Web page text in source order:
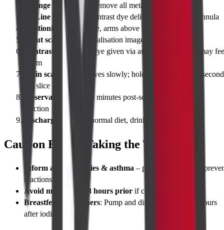
Change into gown
– remove all metal objects
IV Line insertion
– contrast dye delivered via secure cannula
Positioning
– lie supine, arms above head
Scout scan
– quick localisation image
Contrast injection
– dye given via automated injector; may
warm
Main scan
– table moves slowly; hold breath for 10–15
per slice
Observation
– rest 10 minutes post-scan for any delayed
reaction
Discharge
– resume normal diet, drink plenty of fluids
Caution Before Taking the Test
Inform about allergies & asthma – pre-medication can
reactions
Avoid metformin 48 hours prior if contrast planned
Breastfeeding mothers: Pump and discard milk for 24 hours
after iodine contrast